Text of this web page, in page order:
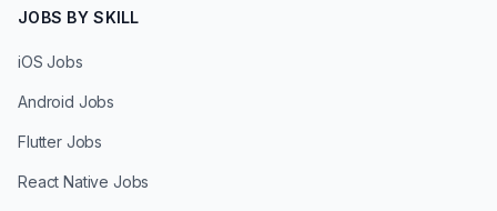
JOBS BY SKILL
iOS Jobs
Android Jobs
Flutter Jobs
React Native Jobs